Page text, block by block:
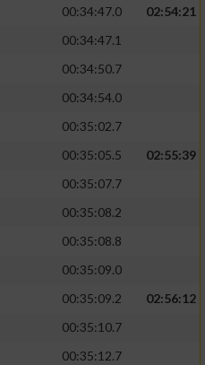
00:34:47.0
02:54:21
00:34:47.1
00:34:50.7
00:34:54.0
00:35:02.7
00:35:05.5
02:55:39
00:35:07.7
00:35:08.2
00:35:08.8
00:35:09.0
00:35:09.2
02:56:12
00:35:10.7
00:35:12.7